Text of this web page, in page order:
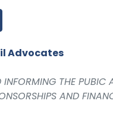
Advocates
THE PUBIC
AND